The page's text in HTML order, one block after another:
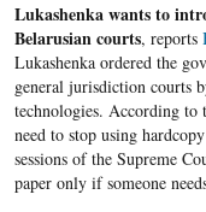
Lukashenka wants to
Belarusian courts, reports
Lukashenka ordered the
general jurisdiction courts
technologies. According to
need to stop using
sessions of the Supreme
paper only if someone